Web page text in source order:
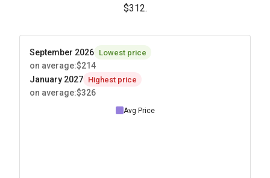
$312.
September 2026 Lowest price
on average:$214
January 2027 Highest price
on average:$326
Avg Price